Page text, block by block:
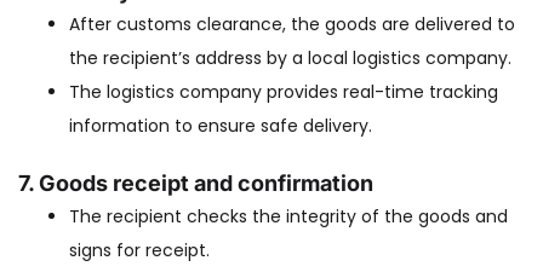
After customs clearance, the goods are delivered to
the recipient’s address by a local logistics company.
The logistics company provides real-time tracking
information to ensure safe delivery.
7.Goods receipt and confirmation
The recipient checks the integrity of the goods and
signs for receipt.